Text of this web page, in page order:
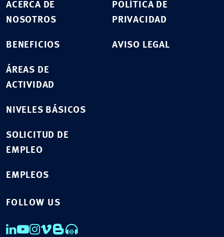
ACERCA DE
NOSOTROS
BENEFICIOS
ÁREAS DE
ACTIVIDAD
NIVELES BÁSICOS
SOLICITUD DE
EMPLEO
EMPLEOS
POLÍTICA DE
PRIVACIDAD
AVISO LEGAL
FOLLOW US